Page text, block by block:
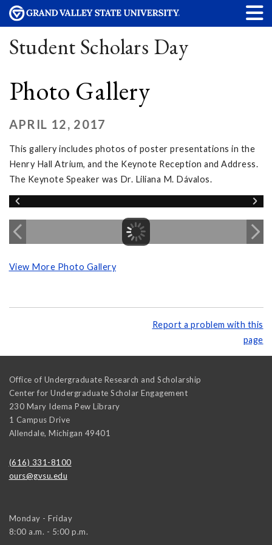
Student Scholars Day
Photo Gallery
APRIL 12, 2017
This gallery includes photos of poster presentations in the
Henry Hall Atrium, and the Keynote Reception and Address.
The Keynote Speaker was Dr. Liliana M. Dávalos.
View More Photo Gallery
Report a problem with this
page
Office of Undergraduate Research and Scholarship
Center for Undergraduate Scholar Engagement
230 Mary Idema Pew Library
1 Campus Drive
Allendale, Michigan 49401
(616) 331-8100
ours@gvsu.edu
Monday - Friday
8:00 a.m. - 5:00 p.m.